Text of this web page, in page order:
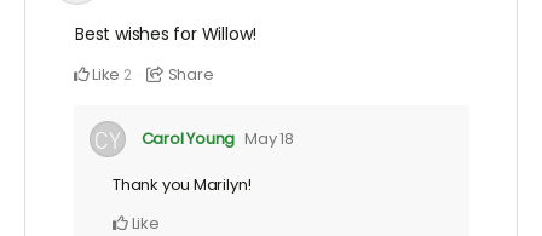
Best wishes for Willow!
Like 2 Share
Carol Young May 18
Thank you Marilyn!
Like